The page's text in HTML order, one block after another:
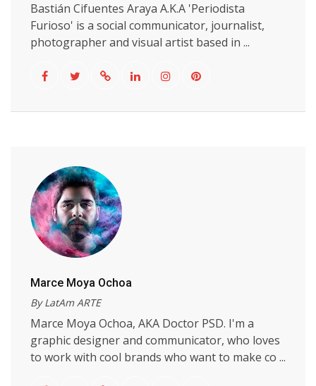
Bastián Cifuentes Araya A.K.A 'Periodista
Furioso' is a social communicator, journalist,
photographer and visual artist based in ...
Marce Moya Ochoa
By LatAm ARTE
Marce Moya Ochoa, AKA Doctor PSD. I'm a
graphic designer and communicator, who loves
to work with cool brands who want to make co ...